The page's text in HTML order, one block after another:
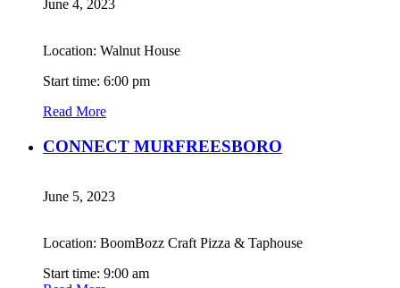
June 4, 2023
Location: Walnut House
Start time: 6:00 pm
Read More
CONNECT MURFREESBORO
June 5, 2023
Location: BoomBozz Craft Pizza & Taphouse
Start time: 9:00 am